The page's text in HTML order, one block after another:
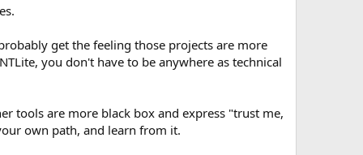
get the feeling those projects are more
you don't have to be anywhere as technical
tools are more black box and express "trust me,
own path, and learn from it.